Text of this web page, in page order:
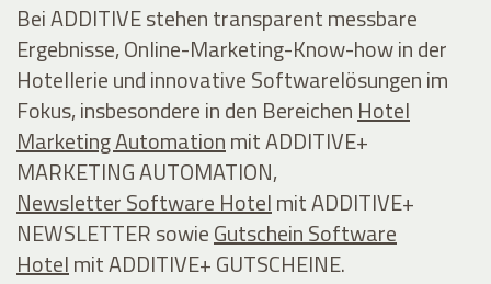
Bei ADDITIVE stehen transparent messbare
Ergebnisse, Online-Marketing-Know-how in der
Hotellerie und innovative Softwarelösungen im
Fokus, insbesondere in den Bereichen Hotel
Marketing Automationmit ADDITIVE+
MARKETING AUTOMATION,
Newsletter Software Hotelmit ADDITIVE+
NEWSLETTER sowieGutschein Software
Hotelmit ADDITIVE+ GUTSCHEINE.